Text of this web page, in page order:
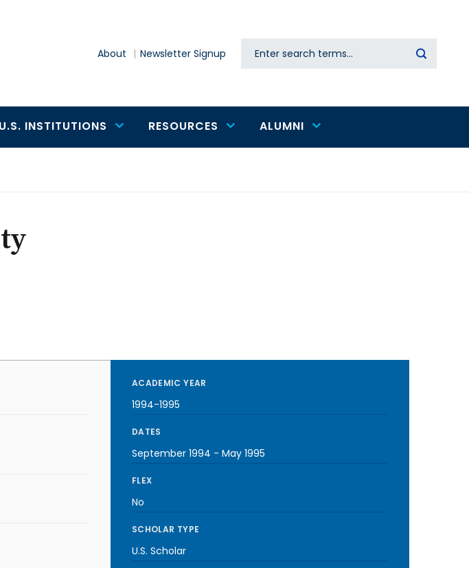
About Newsletter Signup Search
U.S. INSTITUTIONS RESOURCES ALUMNI
ACADEMIC YEAR
1994-1995
DATES
September 1994 - May 1995
FLEX
No
SCHOLAR TYPE
U.S. Scholar